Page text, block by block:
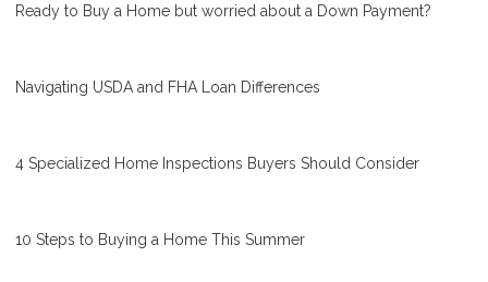
Ready to Buy a Home but worried about a Down Payment?
Navigating USDA and FHA Loan Differences
4 Specialized Home Inspections Buyers Should Consider
10 Steps to Buying a Home This Summer